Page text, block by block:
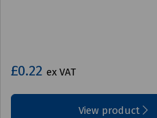
£0.22 ex VAT
View product